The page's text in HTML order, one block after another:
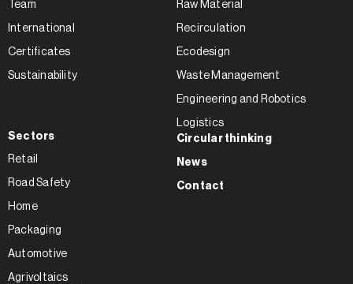
Team
International
Certificates
Sustainability
Raw Material
Recirculation
Ecodesign
Waste Management
Engineering and Robotics
Logistics
Sectors
Retail
Road Safety
Home
Packaging
Automotive
Agrivoltaics
Circular thinking
News
Contact